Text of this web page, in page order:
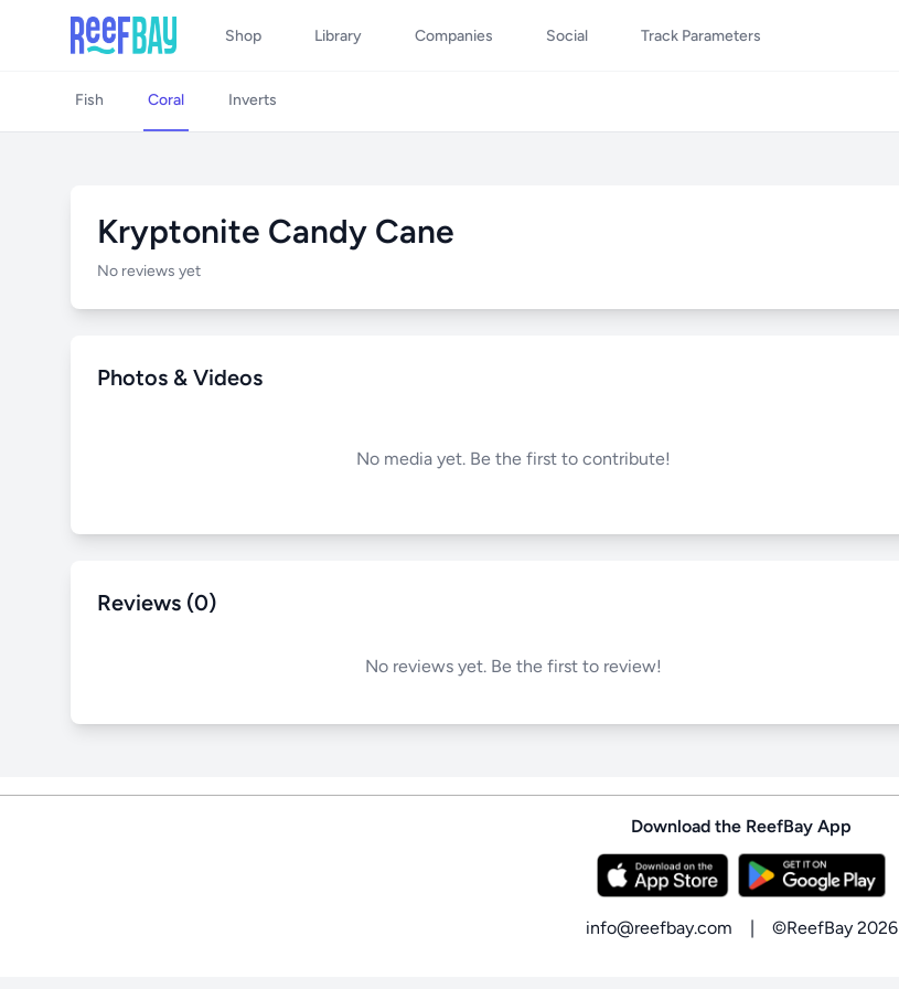
Shop Library Companies Social Track Parameters
Fish Coral Inverts
Kryptonite Candy Cane
No reviews yet
Photos & Videos
No media yet. Be the first to contribute!
Reviews (0)
No reviews yet. Be the first to review!
Download the ReefBay App
info@reefbay.com | ©ReefBay 2026